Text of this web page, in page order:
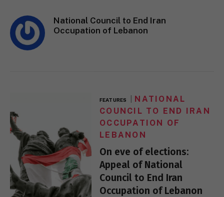
National Council to End Iran
Occupation of Lebanon
FEATURES
NATIONAL
COUNCIL TO END IRAN
OCCUPATION OF
LEBANON
On eve of elections:
Appeal of National
Council to End Iran
Occupation of Lebanon